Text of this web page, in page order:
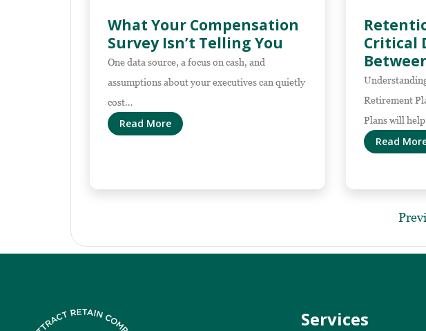
What Your Compensation
Survey Isn’t Telling You
One data source, a focus on cash, and
assumptions about your executives can quietly
cost…
Read More
Critical
Retirement
Plans will
Read
Services